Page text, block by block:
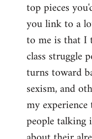
top pieces
you link to a
to me is that I
class struggle
turns toward
sexism, and
my
people